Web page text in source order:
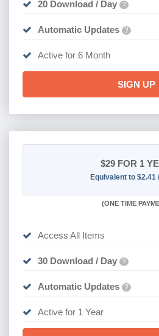
20 Download / Day ?
Automatic Updates ?
Active for 6 Month
SIGN UP
$29 FOR 1
Equivalent to $2.41
(ONE TIME
Access All Items
30 Download / Day ?
Automatic Updates ?
Active for 1 Year